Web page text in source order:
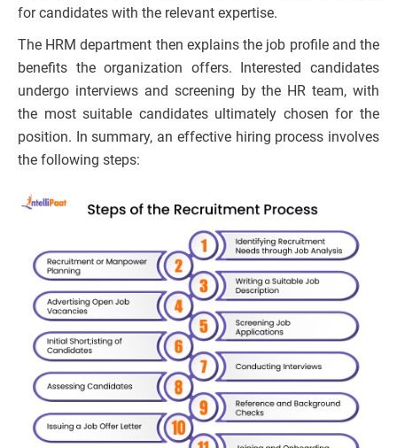
for candidates with the relevant expertise.
The HRM department then explains the job profile and the
benefits the organization offers. Interested candidates
undergo interviews and screening by the HR team, with
the most suitable candidates ultimately chosen for the
position. In summary, an effective hiring process involves
the following steps: